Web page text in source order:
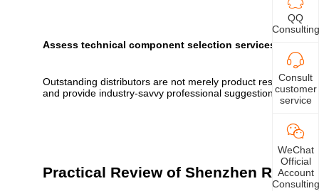
Assess technical component selection services (soft
Outstanding distributors are not merely product resellers,
and provide industry-savvy professional suggestions for the
Practical Review of Shenzhen
QQ
Consulting
Consult
customer
service
WeChat
Official
Account
Consulting